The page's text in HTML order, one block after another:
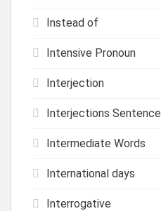
Instead of
Intensive Pronoun
Interjection
Interjections Sentence
Intermediate Words
International days
Interrogative